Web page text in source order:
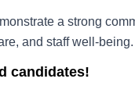
a strong
and staff well-being.
candidates!